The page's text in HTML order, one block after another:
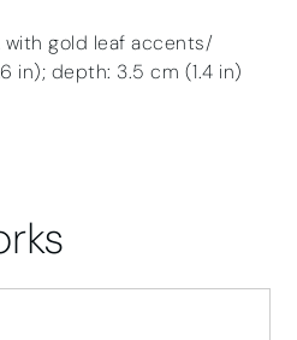
with gold leaf accents/
in); depth: 3.5 cm (1.4 in)